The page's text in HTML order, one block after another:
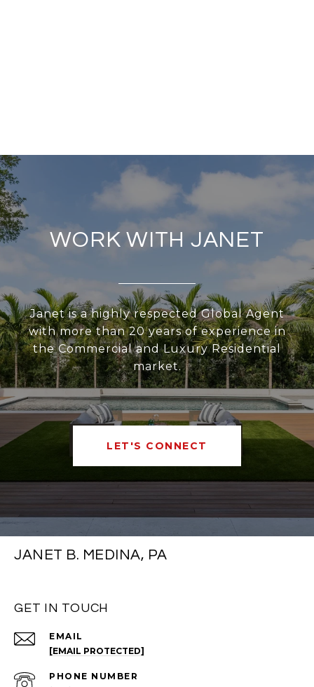
WORK WITH JANET
Janet is a highly respected Global Agent
with more than 20 years of experience in
the Commercial and Luxury Residential
market.
LET'S CONNECT
JANET B. MEDINA, PA
GET IN TOUCH
EMAIL
[EMAIL PROTECTED]
PHONE NUMBER